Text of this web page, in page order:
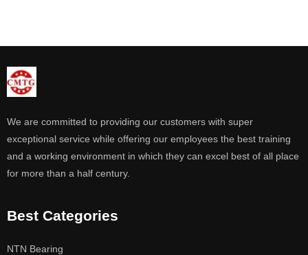
We are committed to providing our customers with super
exceptional service while offering our employees the best training
and a working environment in which they can excel best of all place
for more than a half century.
Best Categories
NTN Bearing